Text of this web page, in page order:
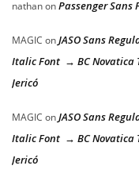
nathanonPassenger Sans
MAGIC onJASO Sans
Italic Font → BC Novatica
Jericó
MAGIC onJASO Sans
Italic Font → BC Novatica
Jericó